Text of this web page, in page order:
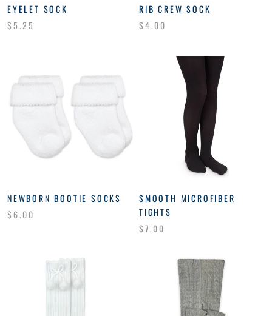
EYELET SOCK
$5.25
RIB CREW SOCK
$4.00
NEWBORN BOOTIE SOCKS
$6.00
SMOOTH MICROFIBER
TIGHTS
$7.00